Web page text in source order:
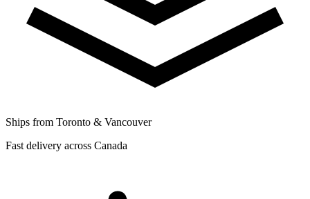
Ships from Toronto & Vancouver
Fast delivery across Canada